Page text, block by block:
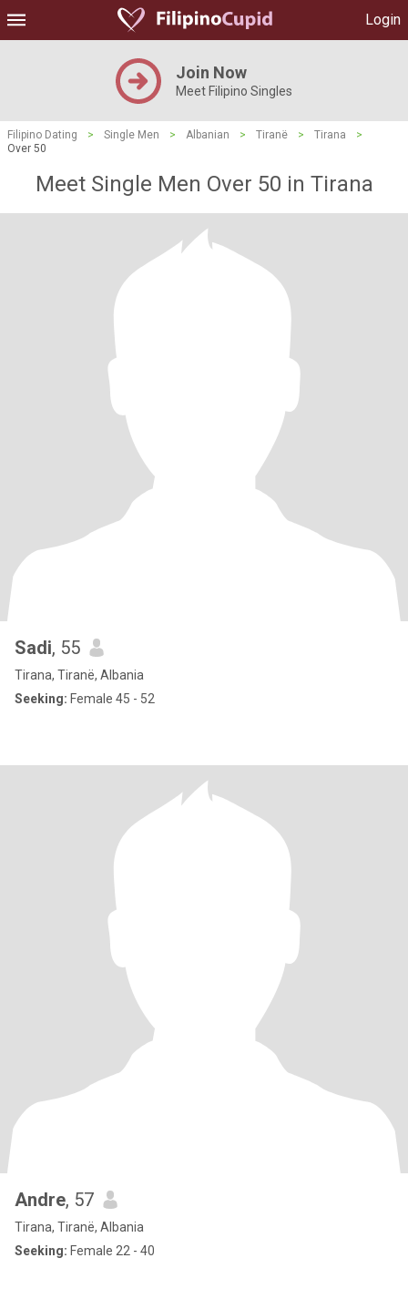
Login
Join Now
Meet Filipino Singles
Filipino Dating > Single Men > Albanian > Tiranë > Tirana
>
Over 50
Meet Single Men Over 50 in Tirana
Sadi, 55
Tirana, Tiranë, Albania
Seeking: Female 45 - 52
Andre, 57
Tirana, Tiranë, Albania
Seeking: Female 22 - 40